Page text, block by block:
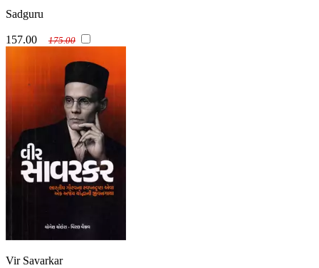
Sadguru
157.00 175.00
Vir Savarkar